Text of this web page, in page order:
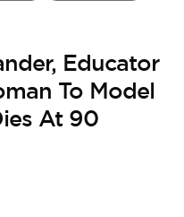
Educator
To Model
At 90